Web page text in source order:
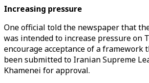
Increasing pressure
One official told the newspaper that
was intended to increase pressure on
encourage acceptance of a framework
been submitted to Iranian Supreme
Khamenei for approval.